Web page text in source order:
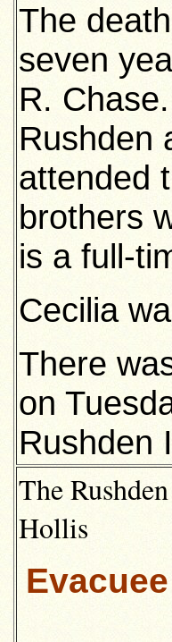
The
seven
R.
Rushden
attended
brothers
is a full-
Cecilia
There
on
Rushden
The
Hollis